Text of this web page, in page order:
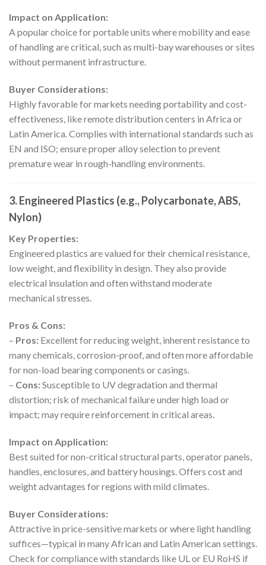
Impact on Application:
A popular choice for portable units where mobility and ease
of handling are critical, such as multi-bay warehouses or sites
without permanent infrastructure.
Buyer Considerations:
Highly favorable for markets needing portability and cost-
effectiveness, like remote distribution centers in Africa or
Latin America. Complies with international standards such as
EN and ISO; ensure proper alloy selection to prevent
premature wear in rough-handling environments.
3. Engineered Plastics (e.g., Polycarbonate, ABS,
Nylon)
Key Properties:
Engineered plastics are valued for their chemical resistance,
low weight, and flexibility in design. They also provide
electrical insulation and often withstand moderate
mechanical stresses.
Pros & Cons:
– Pros: Excellent for reducing weight, inherent resistance to
many chemicals, corrosion-proof, and often more affordable
for non-load bearing components or casings.
– Cons:Susceptible to UV degradation and thermal
distortion; risk of mechanical failure under high load or
impact; may require reinforcement in critical areas.
Impact on Application:
Best suited for non-critical structural parts, operator panels,
handles, enclosures, and battery housings. Offers cost and
weight advantages for regions with mild climates.
Buyer Considerations:
Attractive in price-sensitive markets or where light handling
suffices—typical in many African and Latin American settings.
Check for compliance with standards like UL or EU RoHS if